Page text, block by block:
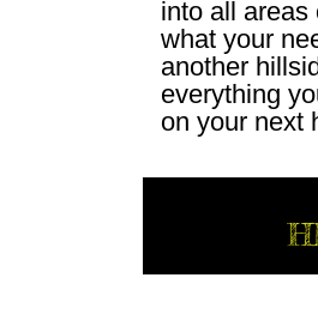
into all areas
what your
another
everything
on your next